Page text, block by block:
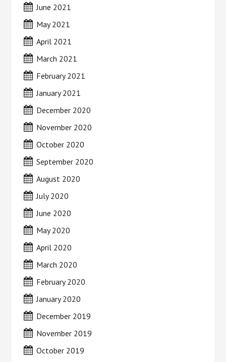
June 2021
May 2021
April 2021
March 2021
February 2021
January 2021
December 2020
November 2020
October 2020
September 2020
August 2020
July 2020
June 2020
May 2020
April 2020
March 2020
February 2020
January 2020
December 2019
November 2019
October 2019